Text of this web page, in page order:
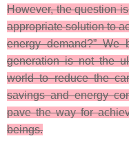
However, the question
appropriate solution to
energy demand?” We
generation is not the
world to reduce the
savings and energy
pave the way for
beings.